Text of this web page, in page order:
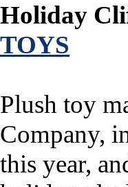
Holiday
TOYS
Plush toy
Company,
this year,